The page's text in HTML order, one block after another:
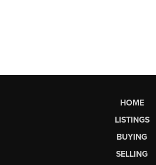
HOME
LISTINGS
BUYING
SELLING